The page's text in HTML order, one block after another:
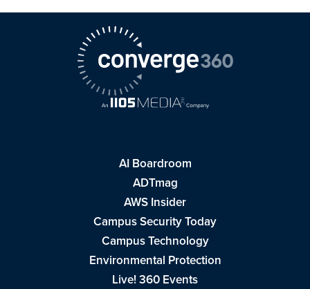
AI Boardroom
ADTmag
AWS Insider
Campus Security Today
Campus Technology
Environmental Protection
Live! 360 Events